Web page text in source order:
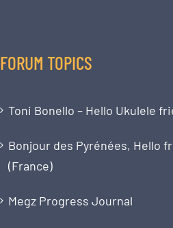
FORUM TOPICS
Toni Bonello – Hello Ukulele
Bonjour des Pyrénées, Hello
(France)
Megz Progress Journal